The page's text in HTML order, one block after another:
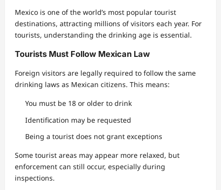
Mexico is one of the world’s most popular tourist
destinations, attracting millions of visitors each year. For
tourists, understanding the drinking age is essential.
Tourists Must Follow Mexican Law
Foreign visitors are legally required to follow the same
drinking laws as Mexican citizens. This means:
You must be 18 or older to drink
Identification may be requested
Being a tourist does not grant exceptions
Some tourist areas may appear more relaxed, but
enforcement can still occur, especially during
inspections.